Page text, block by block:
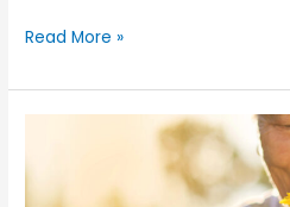
What
a
Physical
Do
That
Read More »